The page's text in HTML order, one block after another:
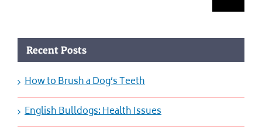
Recent Posts
How to Brush a Dog’s Teeth
English Bulldogs: Health Issues